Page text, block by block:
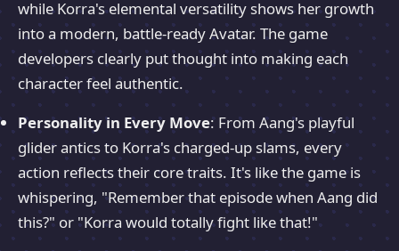
while Korra's elemental versatility shows her growth
into a modern, battle-ready Avatar. The game
developers clearly put thought into making each
character feel authentic.
Personality in Every Move: From Aang's playful
glider antics to Korra's charged-up slams, every
action reflects their core traits. It's like the game is
whispering, "Remember that episode when Aang did
this?" or "Korra would totally fight like that!"